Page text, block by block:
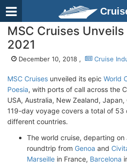
MSC Cruises
2021
December 10, 2018 , Cruise
MSC Cruises unveiled its epic World
Poesia, with ports of call across the
USA, Australia, New Zealand,
119-day voyage covers a total of 53
different countries.
The world cruise, departing on
roundtrip from Genoa and
Marseille in France, Barcelona